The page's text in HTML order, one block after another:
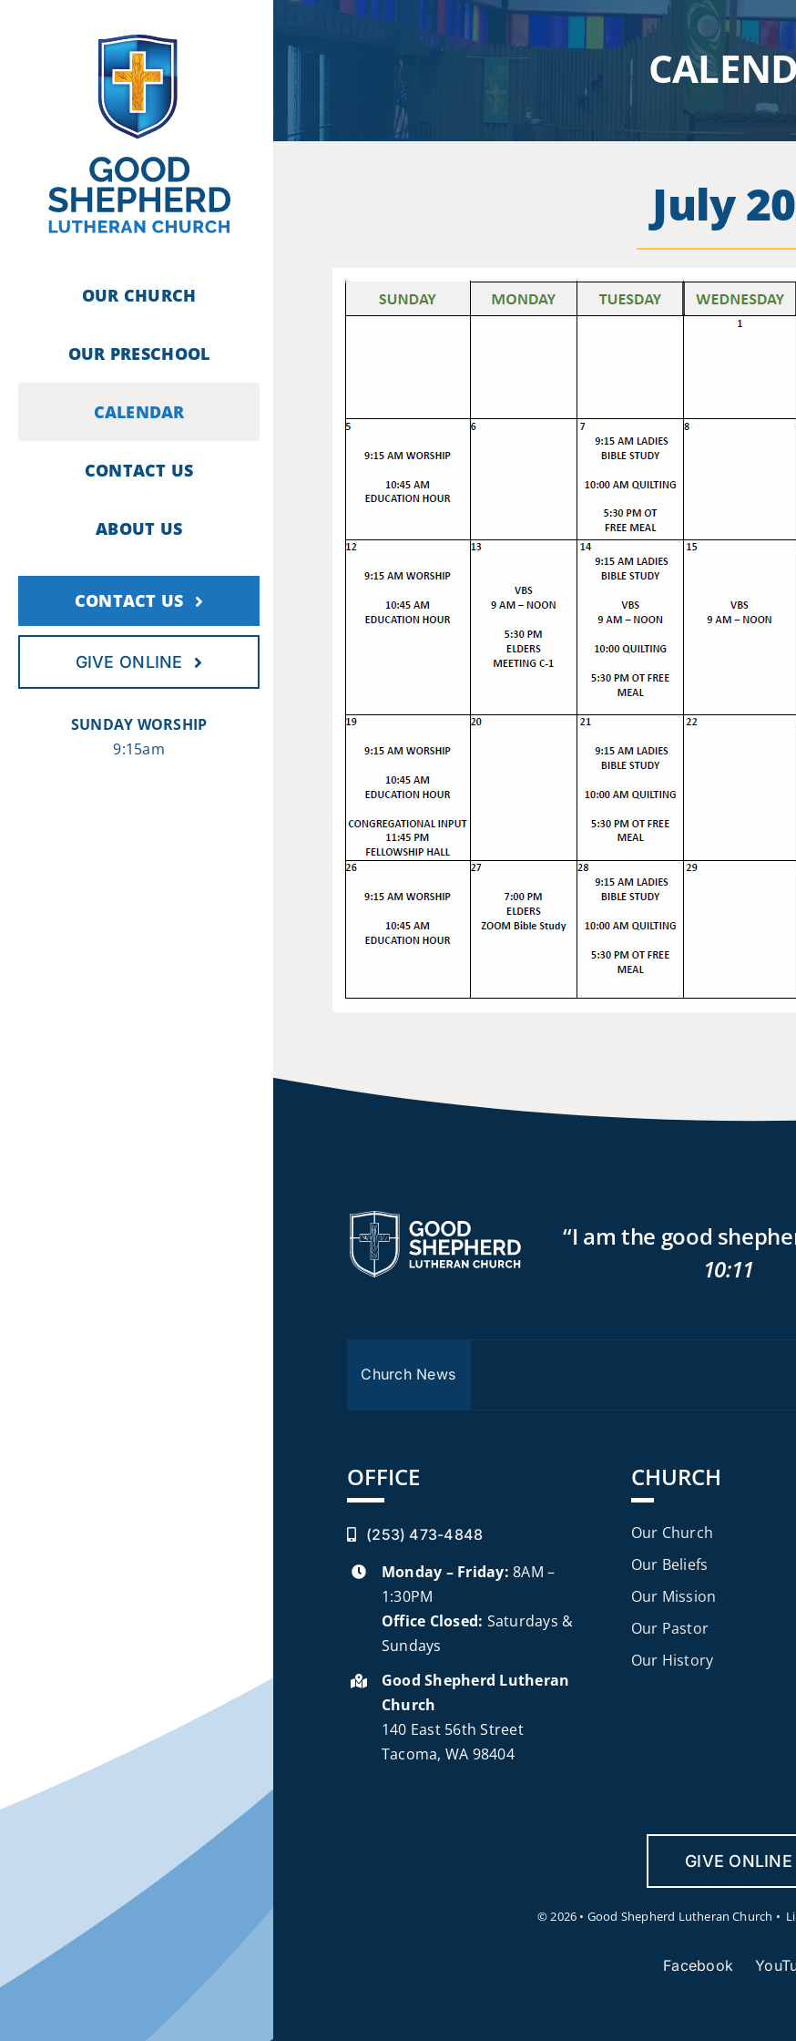
OUR CHURCH
OUR PRESCHOOL
CALENDAR
CONTACT US
ABOUT US
CONTACT US
GIVE ONLINE
SUNDAY WORSHIP
9:15am
July
“I am the good
10:11
Church News
OFFICE
(253) 473-4848
Monday – Friday: 8AM –
1:30PM
Office Closed: Saturdays &
Sundays
Good Shepherd Lutheran
Church
140 East 56th Street
Tacoma, WA 98404
CHURCH
Our Church
Our Beliefs
Our Mission
Our Pastor
Our History
GIVE ONLINE
©2026 • Good Shepherd Lutheran Church •
Facebook